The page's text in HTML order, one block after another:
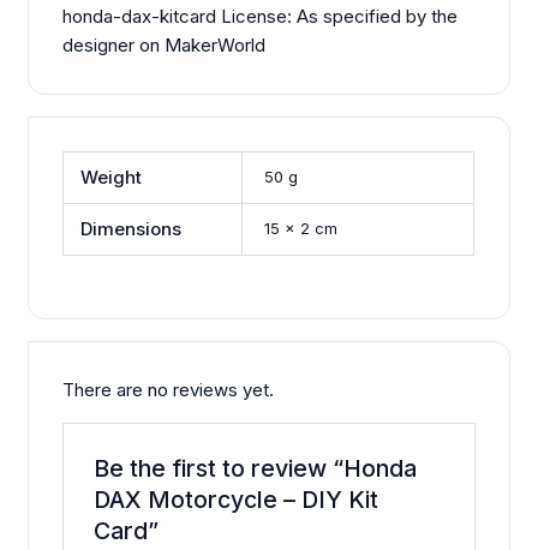
honda-dax-kitcard License: As specified by the
designer on MakerWorld
Weight 50 g
Dimensions 15 × 2 cm
There are no reviews yet.
Be the first to review “Honda
DAX Motorcycle – DIY Kit
Card”